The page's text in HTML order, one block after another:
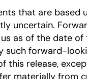
that are based
uncertain.
as of the date of
such forward-
release,
materially from